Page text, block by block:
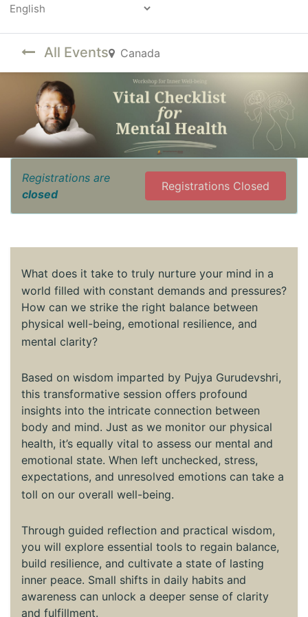
All Events Canada
Registrations are
closed
Registrations Closed
What does it take to truly nurture your mind in a
world filled with constant demands and pressures?
How can we strike the right balance between
physical well-being, emotional resilience, and
mental clarity?
Based on wisdom imparted by Pujya Gurudevshri,
this transformative session offers profound
insights into the intricate connection between
body and mind. Just as we monitor our physical
health, it’s equally vital to assess our mental and
emotional state. When left unchecked, stress,
expectations, and unresolved emotions can take a
toll on our overall well-being.
Through guided reflection and practical wisdom,
you will explore essential tools to regain balance,
build resilience, and cultivate a state of lasting
inner peace. Small shifts in daily habits and
awareness can unlock a deeper sense of clarity
and fulfillment.